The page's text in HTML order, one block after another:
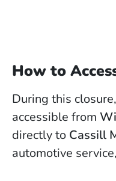
How to
During this
accessible from
directly to Cassill
automotive